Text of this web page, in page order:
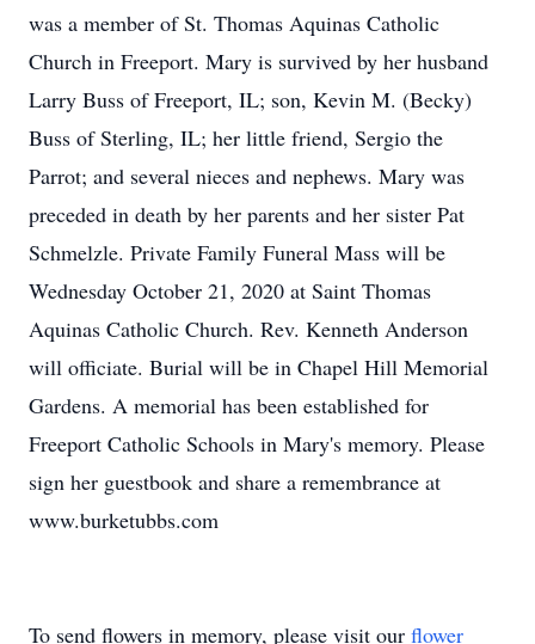
was a member of St. Thomas Aquinas Catholic
Church in Freeport. Mary is survived by her husband
Larry Buss of Freeport, IL; son, Kevin M. (Becky)
Buss of Sterling, IL; her little friend, Sergio the
Parrot; and several nieces and nephews. Mary was
preceded in death by her parents and her sister Pat
Schmelzle. Private Family Funeral Mass will be
Wednesday October 21, 2020 at Saint Thomas
Aquinas Catholic Church. Rev. Kenneth Anderson
will officiate. Burial will be in Chapel Hill Memorial
Gardens. A memorial has been established for
Freeport Catholic Schools in Mary's memory. Please
sign her guestbook and share a remembrance at
www.burketubbs.com
To send flowers in memory, please visit our flower